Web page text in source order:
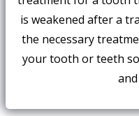
is weakened after a
the necessary
your tooth or teeth